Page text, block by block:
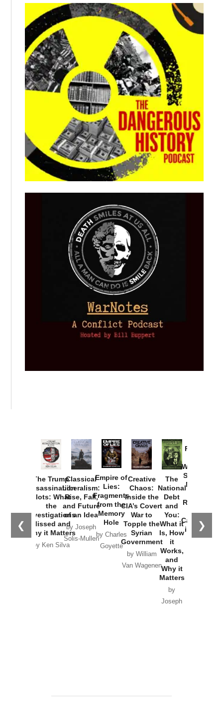
❮ ❯
The Trump
Assassination
Plots: What
the
Investigations
Missed and
Why it Matters
by Ken Silva
Classical
Liberalism:
Rise, Fall,
and Future
of an Idea
by Joseph
Solis-Mullen
Empire of
Lies:
Fragments
from the
Memory
Hole
by Charles
Goyette
Creative
Chaos:
Inside the
CIA’s Covert
War to
Topple the
Syrian
Government
by William
Van Wagenen
The
National
Debt
and
You:
What it
Is, How
it
Works,
and
Why it
Matters
by
Joseph
Provoked:
Washington
Started the
New Cold
Russia and
the
Catastrophe
in Ukraine